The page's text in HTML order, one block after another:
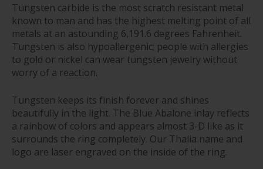
Tungsten carbide is the most scratch resistant metal
known to man and has the highest melting point of all
metals at an astounding 6,191.6 degrees Fahrenheit.
Tungsten is also hypoallergenic; people with allergies
to gold or nickel can wear tungsten jewelry without
worry of a reaction.
Tungsten keeps its finish forever and shines
beautifully in the light. The Blue Abalone inlay reflects
a rainbow of colors and appears almost 3-D like as it
surrounds the ring completely. Our Thalia name and
logo are laser engraved on the inside of the ring.